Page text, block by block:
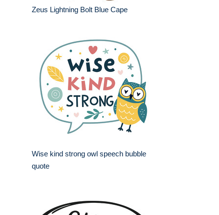
Zeus Lightning Bolt Blue Cape
Wise kind strong owl speech bubble
quote